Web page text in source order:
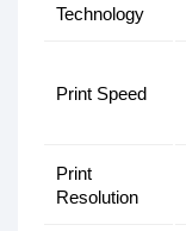
Technology
Print Speed
Print
Resolution